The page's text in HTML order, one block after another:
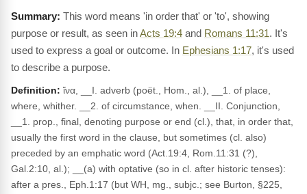
This word means 'in order that' or 'to', showing
purpose or result, as seen inActs 19:4 and Romans 11:31. It's
used to express a goal or outcome. In Ephesians 1:17, it's used
to describe a purpose.
Definition: ἵνα, __I. adverb (poët., Hom., al.), __1. of place,
where, whither. __2. of circumstance, when. __II. Conjunction,
__1. prop., final, denoting purpose or end (cl.), that, in order that,
usually the first word in the clause, but sometimes (cl. also)
preceded by an emphatic word (Act.19:4, Rom.11:31 (?),
Gal.2:10, al.); __(a) with optative (so in cl. after historic tenses):
after a pres., Eph.1:17 (but WH, mg., subjc.; see Burton, §225,